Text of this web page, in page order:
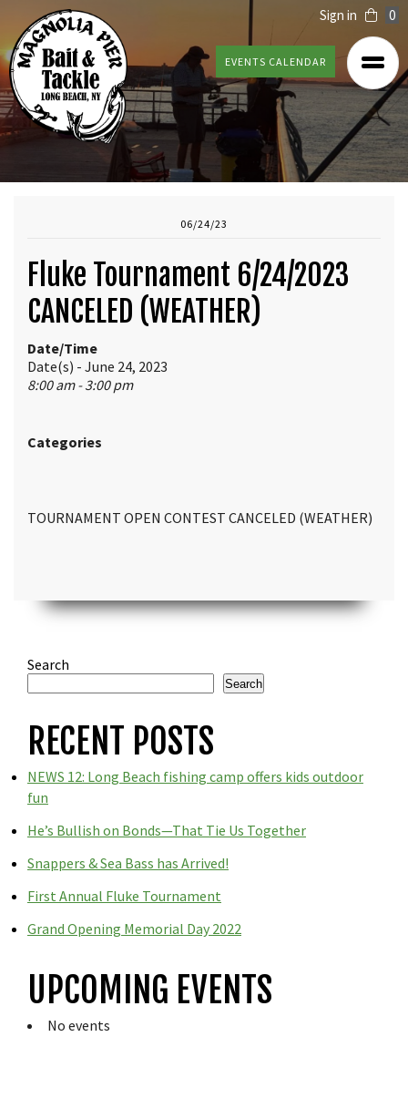
Sign in 0
EVENTS CALENDAR
06/24/23
Fluke Tournament 6/24/2023
CANCELED (WEATHER)
Date/Time
Date(s) - June 24, 2023
8:00 am - 3:00 pm
Categories
TOURNAMENT OPEN CONTEST CANCELED (WEATHER)
Search
Search
RECENT POSTS
NEWS 12: Long Beach fishing camp offers kids outdoor
fun
He’s Bullish on Bonds—That Tie Us Together
Snappers & Sea Bass has Arrived!
First Annual Fluke Tournament
Grand Opening Memorial Day 2022
UPCOMING EVENTS
No events